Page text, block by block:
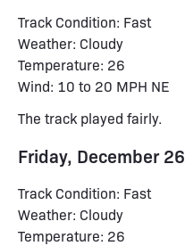
Track Condition: Fast
Weather: Cloudy
Temperature: 26
Wind: 10 to 20 MPH NE
The track played fairly.
Friday, December 26
Track Condition: Fast
Weather: Cloudy
Temperature: 26